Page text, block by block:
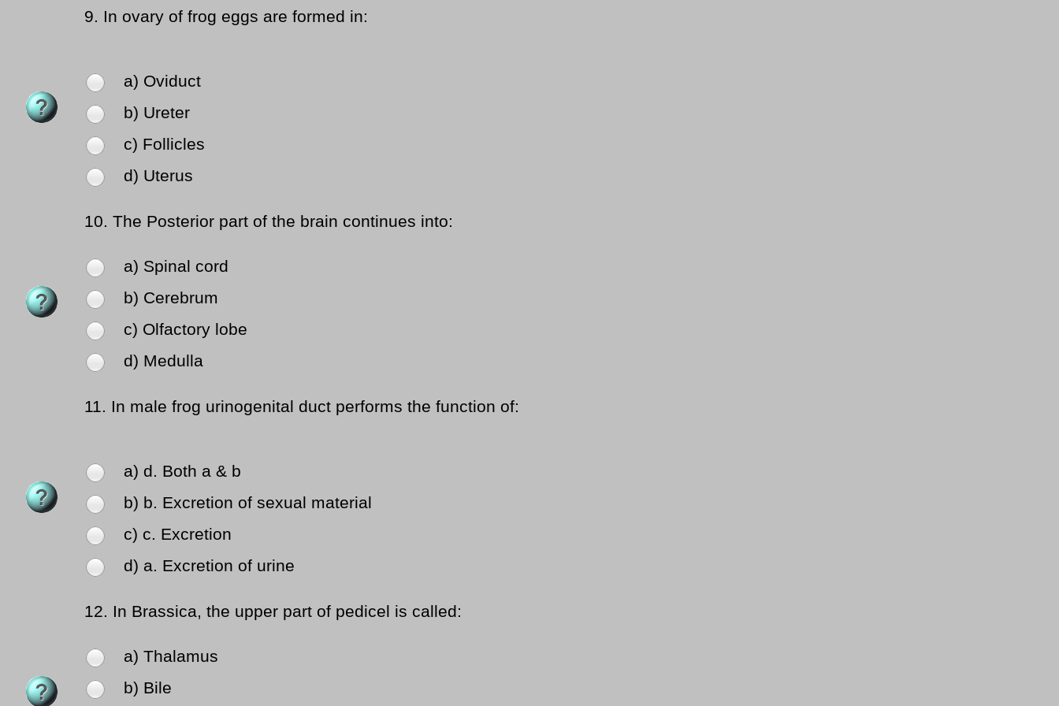
9. In ovary of frog eggs are formed in:
a) Oviduct
b) Ureter
c) Follicles
d) Uterus
10. The Posterior part of the brain continues into:
a) Spinal cord
b) Cerebrum
c) Olfactory lobe
d) Medulla
11. In male frog urinogenital duct performs the function of:
a) d. Both a & b
b) b. Excretion of sexual material
c) c. Excretion
d) a. Excretion of urine
12. In Brassica, the upper part of pedicel is called:
a) Thalamus
b) Bile